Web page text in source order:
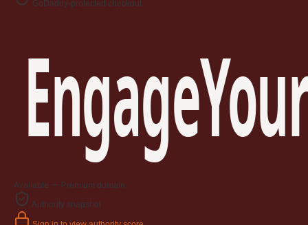
GoDaddy-protected checkout
Available — Premium domain
Authority snapshot